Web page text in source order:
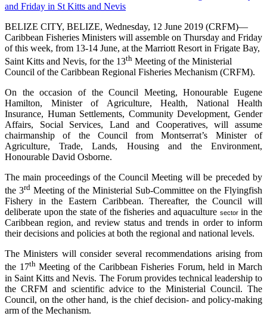
BELIZE CITY, BELIZE, Wednesday, 12 June 2019 (CRFM)—
Caribbean Fisheries Ministers will assemble on Thursday and Friday
of this week, from 13-14 June, at the Marriott Resort in Frigate Bay,
Saint Kitts and Nevis, for the 13th Meeting of the Ministerial
Council of the Caribbean Regional Fisheries Mechanism (CRFM).
On the occasion of the Council Meeting, Honourable Eugene
Hamilton, Minister of Agriculture, Health, National Health
Insurance, Human Settlements, Community Development, Gender
Affairs, Social Services, Land and Cooperatives, will assume
chairmanship of the Council from Montserrat’s Minister of
Agriculture, Trade, Lands, Housing and the Environment,
Honourable David Osborne.
The main proceedings of the Council Meeting will be preceded by
the 3rd Meeting of the Ministerial Sub-Committee on the Flyingfish
Fishery in the Eastern Caribbean. Thereafter, the Council will
deliberate upon the state of the fisheries and aquaculture sectorin the
Caribbean region, and review status and trends in order to inform
their decisions and policies at both the regional and national levels.
The Ministers will consider several recommendations arising from
the 17thMeeting of the Caribbean Fisheries Forum, held in March
in Saint Kitts and Nevis. The Forum provides technical leadership to
the CRFM and scientific advice to the Ministerial Council. The
Council, on the other hand, is the chief decision- and policy-making
arm of the Mechanism.